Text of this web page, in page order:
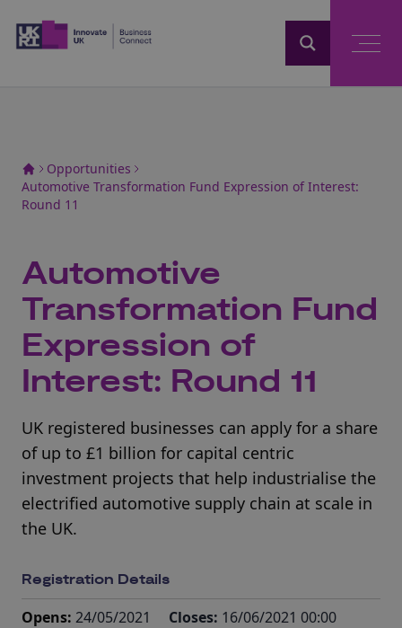
Opportunities
Automotive Transformation Fund Expression of Interest:
Round 11
Automotive
Transformation Fund
Expression of
Interest: Round 11
UK registered businesses can apply for a share
of up to £1 billion for capital centric
investment projects that help industrialise the
electrified automotive supply chain at scale in
the UK.
Registration Details
Opens: 24/05/2021 Closes: 16/06/2021 00:00